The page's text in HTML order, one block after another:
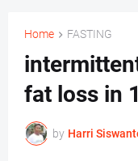
Home FASTING
fat loss in
by Harri